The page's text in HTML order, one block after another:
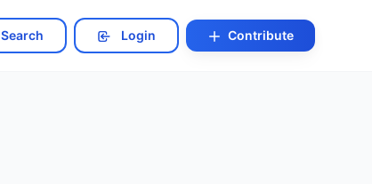
Search Login Contribute